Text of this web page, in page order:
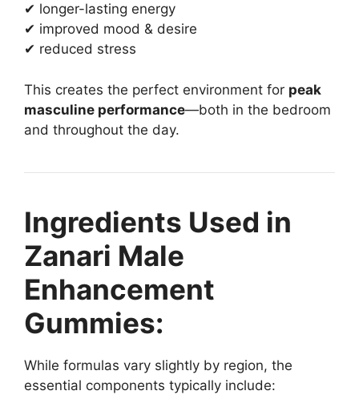
✔ longer-lasting energy
✔ improved mood & desire
✔ reduced stress
This creates the perfect environment for peak
masculine performance—both in the bedroom
and throughout the day.
Ingredients Used in
Zanari Male
Enhancement
Gummies:
While formulas vary slightly by region, the
essential components typically include: